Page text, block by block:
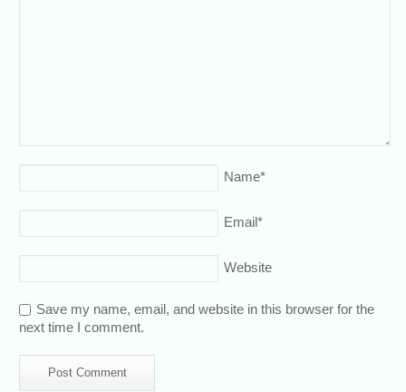
Name*
Email*
Website
Save my name, email, and website in this browser for the
next time I comment.